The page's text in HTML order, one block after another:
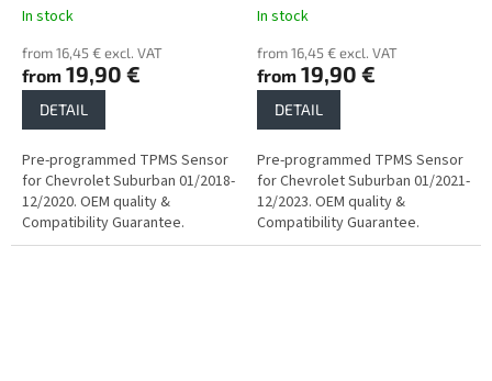
In stock
from 16,45 € excl. VAT
from 19,90 €
DETAIL
Pre-programmed TPMS Sensor
for Chevrolet Suburban 01/2018-
12/2020. OEM quality &
Compatibility Guarantee.
In stock
from 16,45 € excl. VAT
from 19,90 €
DETAIL
Pre-programmed TPMS Sensor
for Chevrolet Suburban 01/2021-
12/2023. OEM quality &
Compatibility Guarantee.